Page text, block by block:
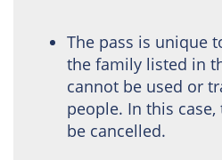
The pass is unique
the family listed in
cannot be used or
people. In this
be cancelled.